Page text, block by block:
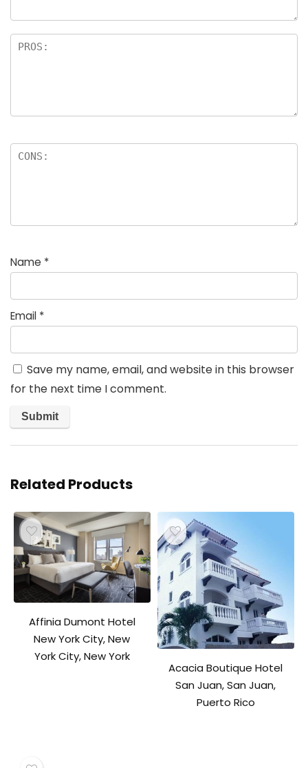
Name *
Email *
Save my name, email, and website in this browser
for the next time I comment.
Related Products
Affinia Dumont Hotel
New York City, New
York City, New York
Acacia Boutique Hotel
San Juan, San Juan,
Puerto Rico